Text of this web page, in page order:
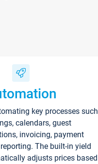
key processes such
calendars, guest
invoicing, payment
The built-in yield
adjusts prices based